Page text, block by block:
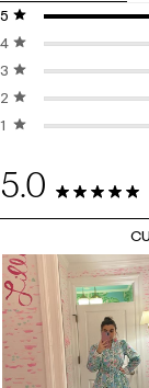
5 stars
stars
4 stars
stars
3 stars
stars
2 stars
stars
1 starstars
5.0
2 Reviews